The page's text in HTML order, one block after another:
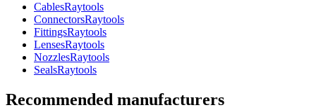
CablesRaytools
ConnectorsRaytools
FittingsRaytools
LensesRaytools
NozzlesRaytools
SealsRaytools
Recommended manufacturers